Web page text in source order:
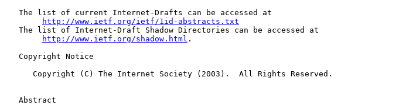
   The list of current Internet-Drafts can be accessed at
http://www.ietf.org/ietf/1id-abstracts.txt
   The list of Internet-Draft Shadow Directories can be accessed at
http://www.ietf.org/shadow.html .
   Copyright Notice
      Copyright (C) The Internet Society (2003).  All Rights Reserved.
   Abstract